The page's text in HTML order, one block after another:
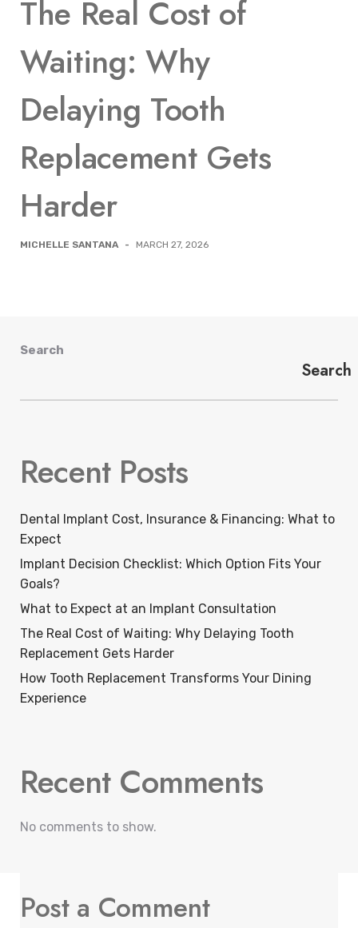
The Real Cost of
Waiting: Why
Delaying Tooth
Replacement Gets
Harder
MICHELLE SANTANA - MARCH 27, 2026
Search
Search
Recent Posts
Dental Implant Cost, Insurance & Financing: What to
Expect
Implant Decision Checklist: Which Option Fits Your
Goals?
What to Expect at an Implant Consultation
The Real Cost of Waiting: Why Delaying Tooth
Replacement Gets Harder
How Tooth Replacement Transforms Your Dining
Experience
Recent Comments
No comments to show.
Post a Comment